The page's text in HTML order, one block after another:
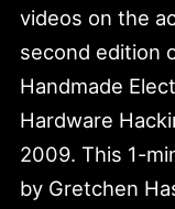
videos on the
second edition
Handmade
Hardware
2009. This 1-
by Gretchen